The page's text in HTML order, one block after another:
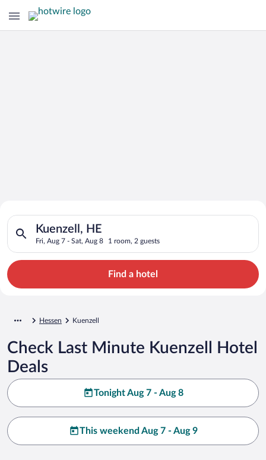
Search for Cheap Deals on
Hotels in Kuenzell
Kuenzell, HE
Fri, Aug 7 - Sat, Aug 8 1 room, 2 guests
Search for hotels in Kuenzell, HE. Check-in on Fri, Aug 7,
Find a hotel
Hessen Kuenzell
Check Last Minute Kuenzell Hotel
Deals
Tonight Aug 7 - Aug 8
This weekend Aug 7 - Aug 9